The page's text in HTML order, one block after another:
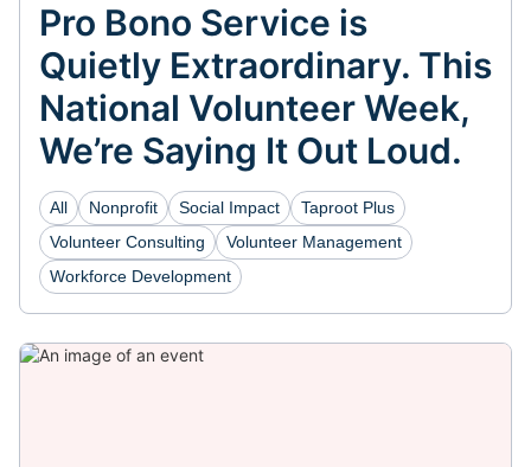
Pro Bono Service is
Quietly Extraordinary. This
National Volunteer Week,
We’re Saying It Out Loud.
All Nonprofit Social Impact
Taproot Plus
Volunteer Consulting
Volunteer Management
Workforce Development